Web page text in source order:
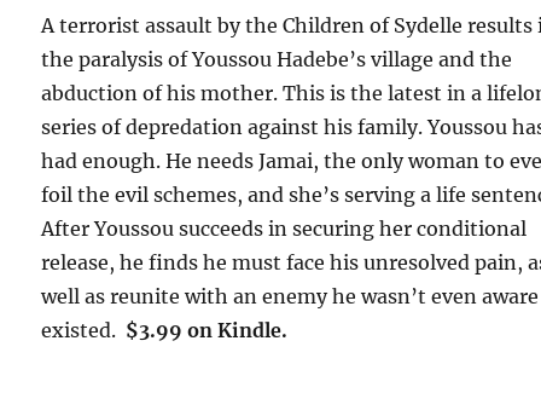
A terrorist assault by the Children of Sydelle results
the paralysis of Youssou Hadebe’s village and the
abduction of his mother. This is the latest in a
series of depredation against his family. Youssou
had enough. He needs Jamai, the only woman to
foil the evil schemes, and she’s serving a life
After Youssou succeeds in securing her conditional
release, he finds he must face his unresolved pain,
well as reunite with an enemy he wasn’t even aware
existed. $3.99 on Kindle.